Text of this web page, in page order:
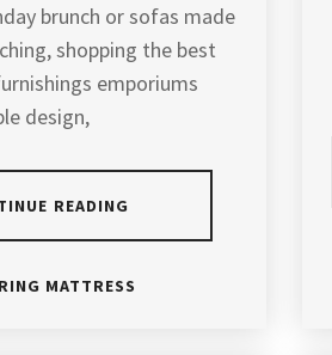
brunch or sofas made
shopping the best
emporiums
design,
READING
MATTRESS